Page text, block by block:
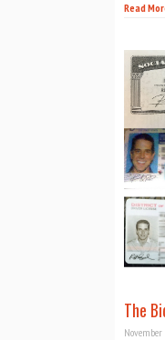
Read
The
November